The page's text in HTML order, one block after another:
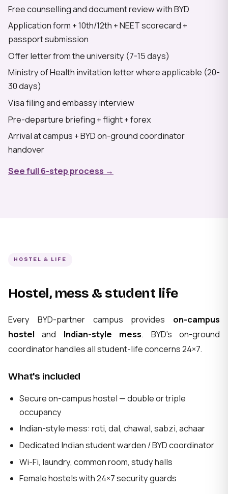
Free counselling and document review with BYD
Application form + 10th/12th + NEET scorecard +
passport submission
Offer letter from the university (7-15 days)
Ministry of Health invitation letter where applicable (20-
30 days)
Visa filing and embassy interview
Pre-departure briefing + flight + forex
Arrival at campus + BYD on-ground coordinator
handover
See full 6-step process →
HOSTEL & LIFE
Hostel, mess & student life
Every BYD-partner campus provides on-campus
hostel and Indian-style mess. BYD's on-ground
coordinator handles all student-life concerns 24×7.
What's included
Secure on-campus hostel — double or triple
occupancy
Indian-style mess: roti, dal, chawal, sabzi, achaar
Dedicated Indian student warden / BYD coordinator
Wi-Fi, laundry, common room, study halls
Female hostels with 24×7 security guards